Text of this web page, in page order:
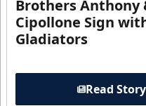
Brothers Anthony
Cipollone Sign
Gladiators
Read Story